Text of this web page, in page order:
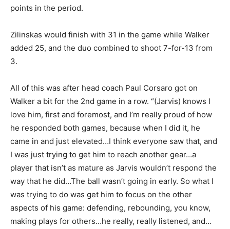
points in the period.
Zilinskas would finish with 31 in the game while Walker
added 25, and the duo combined to shoot 7-for-13 from
3.
All of this was after head coach Paul Corsaro got on
Walker a bit for the 2nd game in a row. “(Jarvis) knows I
love him, first and foremost, and I’m really proud of how
he responded both games, because when I did it, he
came in and just elevated…I think everyone saw that, and
I was just trying to get him to reach another gear…a
player that isn’t as mature as Jarvis wouldn’t respond the
way that he did…The ball wasn’t going in early. So what I
was trying to do was get him to focus on the other
aspects of his game: defending, rebounding, you know,
making plays for others…he really, really listened, and…